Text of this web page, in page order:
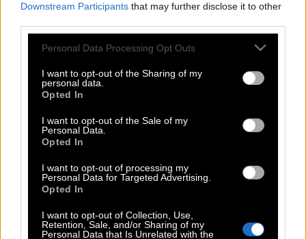
Downstream Participants that may further disclose it to other
Please note that this website/app uses one or more Google
not limited to your visit or usage behaviour. You may click to
grant or deny consent to Google and its third-party tags to
use your data for below specified purposes in below Google
consent section.
Personal Data Processing Opt Outs
I want to opt-out of the Sharing of my
personal data.
Opted In
I want to opt-out of the Sale of my
Personal Data.
Opted In
I want to opt-out of processing my
Personal Data for Targeted Advertising.
Opted In
I want to opt-out of Collection, Use,
Retention, Sale, and/or Sharing of my
Personal Data that Is Unrelated with the
THE ΚΛΙΚ LIVING